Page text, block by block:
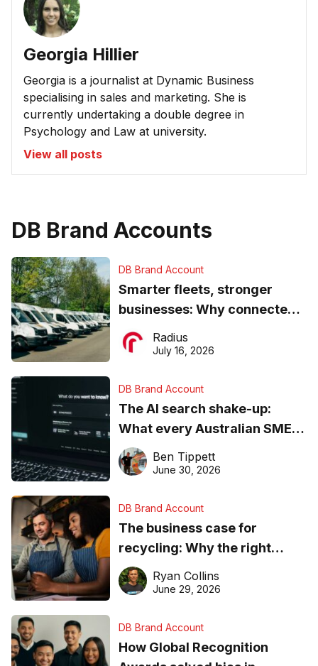
Georgia Hillier
Georgia is a journalist at Dynamic Business
specialising in sales and marketing. She is
currently undertaking a double degree in
Psychology and Law at university.
View all posts
DB Brand Accounts
DB Brand Account
Smarter fleets, stronger
businesses: Why connected
operations matter more than
ever
Radius
July 16, 2026
DB Brand Account
The AI search shake-up:
What every Australian SME
needs to know about getting
found online in 2026
Ben Tippett
June 30, 2026
DB Brand Account
The business case for
recycling: Why the right
equipment matters
Ryan Collins
June 29, 2026
DB Brand Account
How Global Recognition